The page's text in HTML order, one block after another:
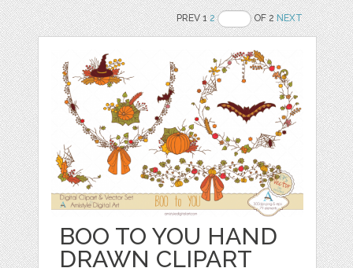
PREV 12 OF 2NEXT
BOO TO YOU HAND
DRAWN CLIPART